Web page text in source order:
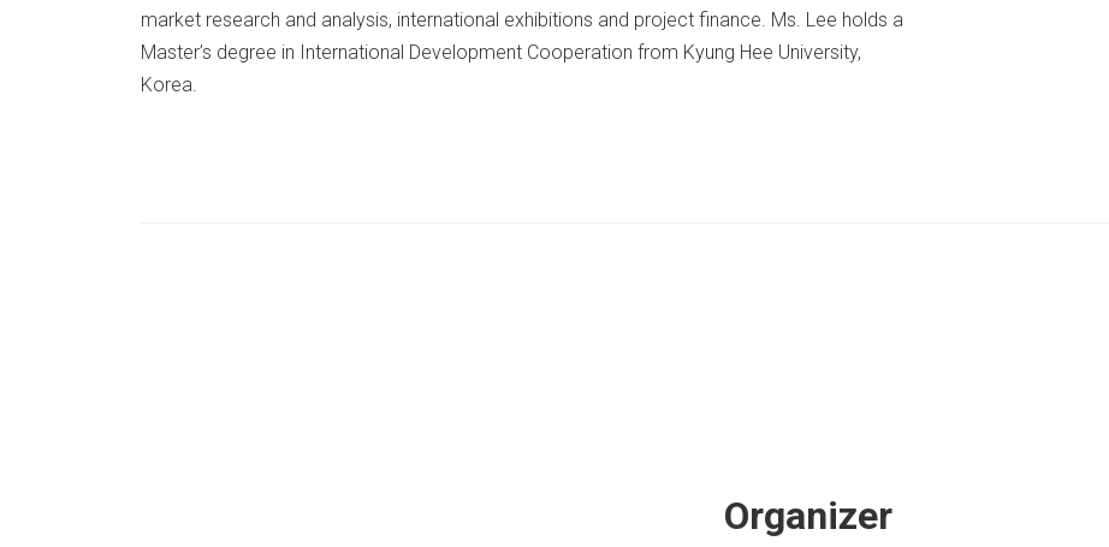
market research and analysis, international exhibitions and project finance. Ms. Lee holds a
Master’s degree in International Development Cooperation from Kyung Hee University,
Korea.
Organizer